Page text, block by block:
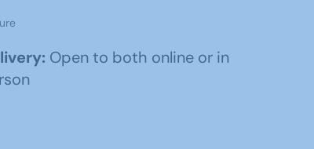
Open to both online or in